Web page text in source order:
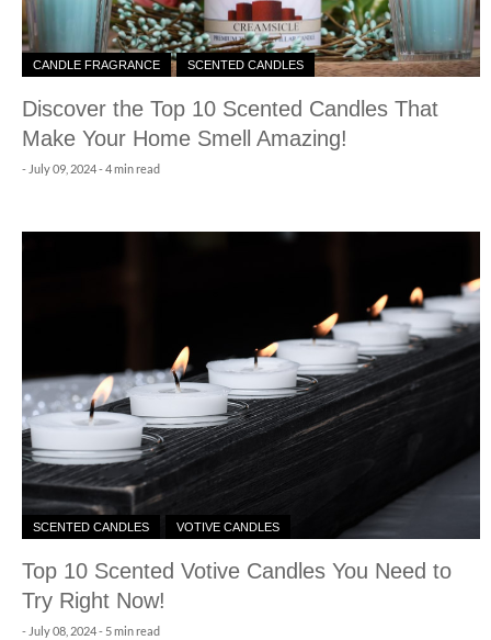
CANDLE FRAGRANCE SCENTED CANDLES
Discover the Top 10 Scented Candles That
Make Your Home Smell Amazing!
- July 09, 2024- 4 min read
SCENTED CANDLES VOTIVE CANDLES
Top 10 Scented Votive Candles You Need to
Try Right Now!
- July 08, 2024- 5 min read